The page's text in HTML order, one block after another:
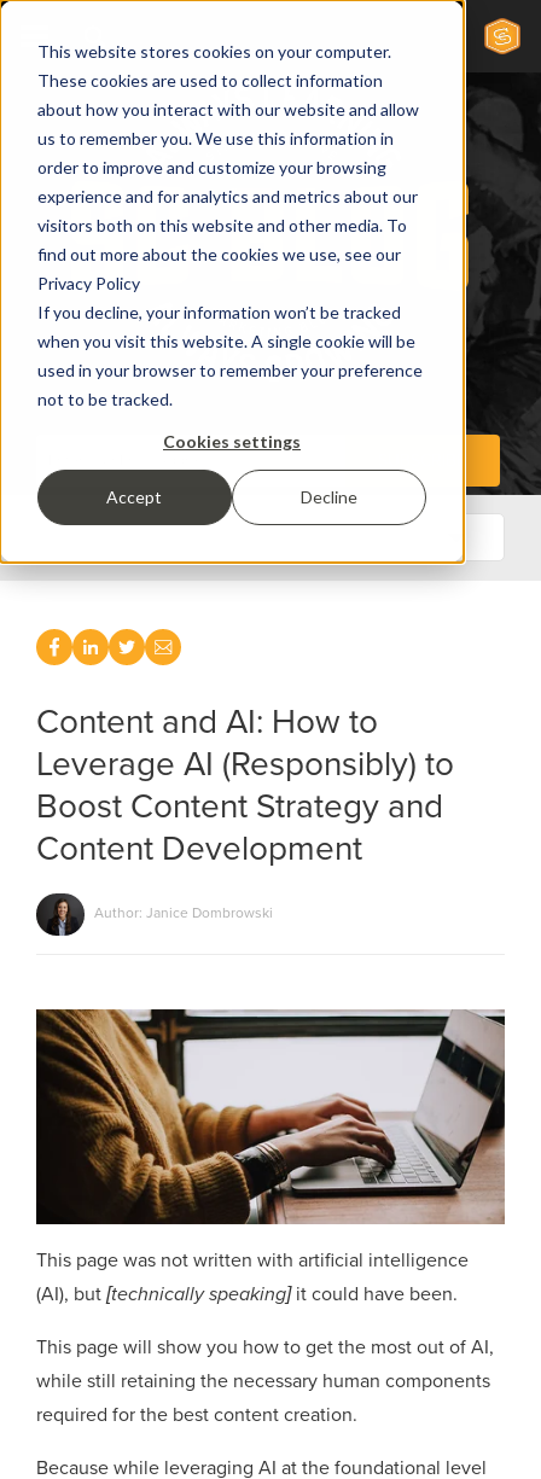
This website stores cookies on your computer.
These cookies are used to collect information
about how you interact with our website and allow
us to remember you. We use this information in
order to improve and customize your browsing
experience and for analytics and metrics about our
visitors both on this website and other media. To
find out more about the cookies we use, see our
Privacy Policy
If you decline, your information won’t be tracked
when you visit this website. A single cookie will be
used in your browser to remember your preference
not to be tracked.
Cookies settings
Accept
Decline
Content and AI: How to
Leverage AI (Responsibly) to
Boost Content Strategy and
Content Development
Author: Janice Dombrowski
This page was not written with artificial intelligence
(AI), but[technically speaking]it could have been.
This page will show you how to get the most out of AI,
while still retaining the necessary human components
required for the best content creation.
Because while leveraging AI at the foundational level